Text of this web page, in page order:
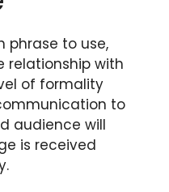
phrase to use,
relationship with
of formality
to
audience will
is received